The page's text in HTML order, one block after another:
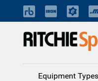
Equipment Types